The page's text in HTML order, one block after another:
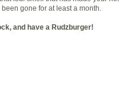
gone for at least a month.
and have a Rudzburger!